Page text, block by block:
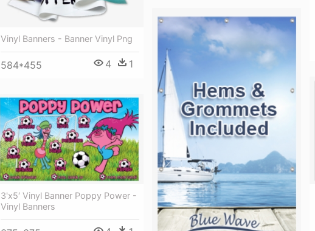
Vinyl Banners - Banner Vinyl Png
584*455 4 1
3'x5′ Vinyl Banner Poppy Power -
Vinyl Banners